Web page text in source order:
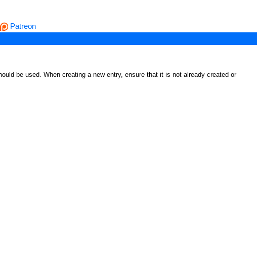
Patreon
be used. When creating a new entry, ensure that it is not already created or